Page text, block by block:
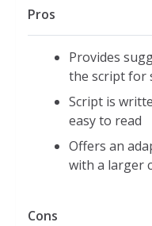
Pros
Provides
the script for
Script is
easy to read
Offers an
with a larger
Cons